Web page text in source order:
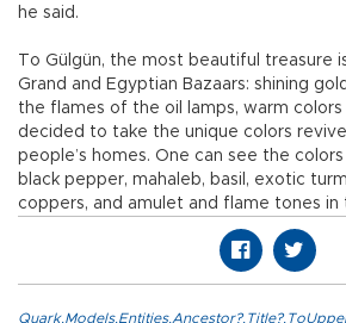
he said.
To Gülgün, the most beautiful treasure
Grand and Egyptian Bazaars: shining
the flames of the oil lamps, warm colors
decided to take the unique colors
people’s homes. One can see the
black pepper, mahaleb, basil, exotic
coppers, and amulet and flame tones in